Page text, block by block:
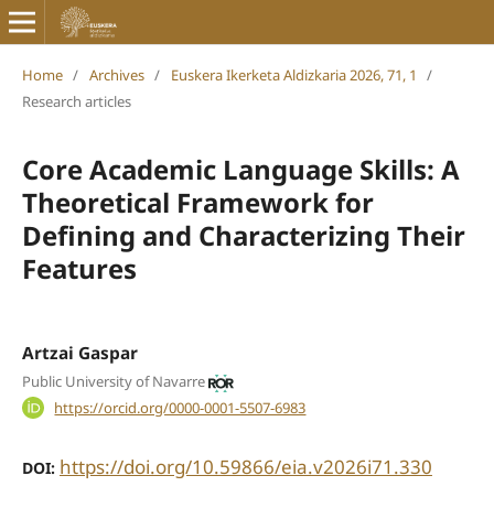
Home / Archives / Euskera Ikerketa Aldizkaria 2026, 71, 1
/
Research articles
Core Academic Language Skills: A
Theoretical Framework for
Defining and Characterizing Their
Features
Artzai Gaspar
Public University of Navarre
https://orcid.org/0000-0001-5507-6983
DOI: https://doi.org/10.59866/eia.v2026i71.330